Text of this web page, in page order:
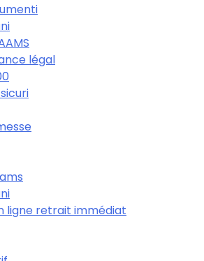
légal
ligne retrait immédiat